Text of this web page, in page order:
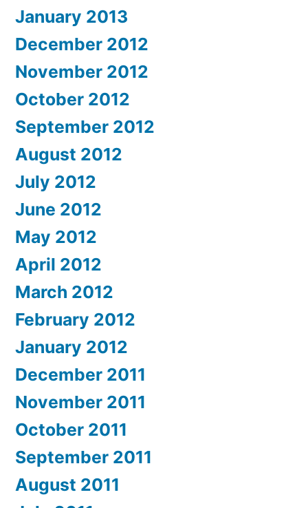
January 2013
December 2012
November 2012
October 2012
September 2012
August 2012
July 2012
June 2012
May 2012
April 2012
March 2012
February 2012
January 2012
December 2011
November 2011
October 2011
September 2011
August 2011